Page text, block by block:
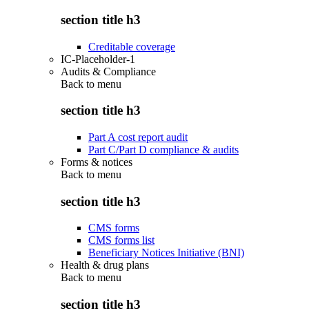
section title h3
Creditable coverage
IC-Placeholder-1
Audits & Compliance
Back to menu
section title h3
Part A cost report audit
Part C/Part D compliance & audits
Forms & notices
Back to menu
section title h3
CMS forms
CMS forms list
Beneficiary Notices Initiative (BNI)
Health & drug plans
Back to menu
section title h3